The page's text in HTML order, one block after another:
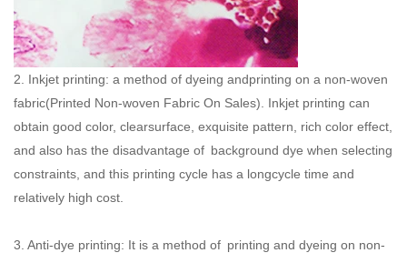
2. Inkjet printing: a method of dyeing andprinting on a non-woven
fabric(Printed Non-woven Fabric On Sales). Inkjet printing can
obtain good color, clearsurface, exquisite pattern, rich color effect,
and also has the disadvantage of background dye when selecting
constraints, and this printing cycle has a longcycle time and
relatively high cost.
3. Anti-dye printing: It is a method of printing and dyeing on non-